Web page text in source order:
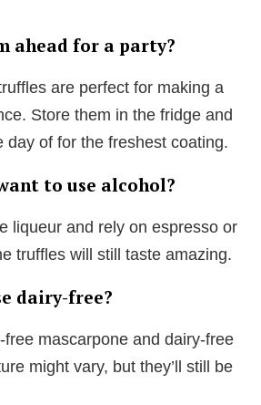
ahead for a party?
are perfect for making a
Store them in the fridge and
day of for the freshest coating.
to use alcohol?
liqueur and rely on espresso or
truffles will still taste amazing.
dairy-free?
free mascarpone and dairy-free
might vary, but they’ll still be